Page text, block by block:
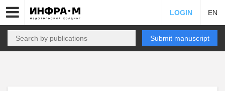
LOGIN EN
Submit manuscript